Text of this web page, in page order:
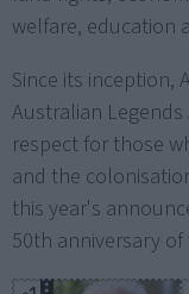
welfare, education
Since its inception,
Australian
respect for those
and the
this year's
50th anniversary of